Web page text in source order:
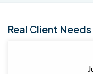
Real Client